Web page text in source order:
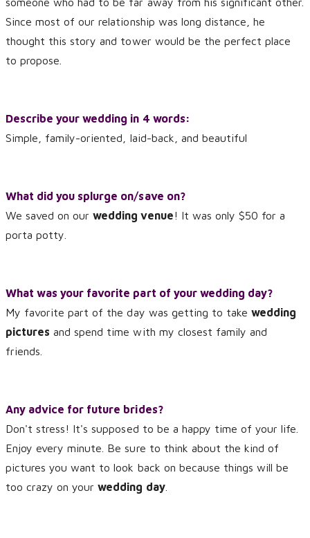
Since most of our relationship was long distance, he
thought this story and tower would be the perfect place
to propose.
Describe your wedding in 4 words:
Simple, family-oriented, laid-back, and beautiful
What did you splurge on/save on?
We saved on ourwedding venue! It was only $50 for a
porta potty.
What was your favorite part of your wedding day?
My favorite part of the day was getting to take wedding
pictures and spend time with my closest family and
friends.
Any advice for future brides?
Don't stress! It's supposed to be a happy time of your life.
Enjoy every minute. Be sure to think about the kind of
pictures you want to look back on because things will be
too crazy on yourwedding day.